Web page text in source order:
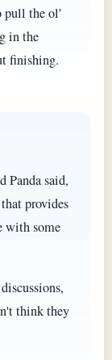
pull the ol'
in the
finishing.
Panda said,
provides
with some
think they